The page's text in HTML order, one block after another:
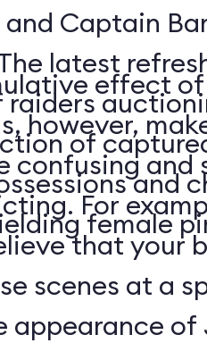
Captain
latest
raiders
of
and
female
effect
however,
confusing and
For
that your
scenes at a
appearance of